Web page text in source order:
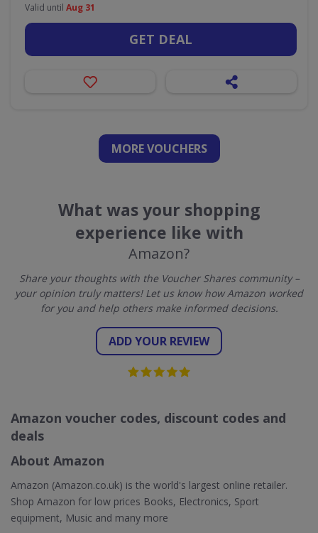
Valid until Aug 31
GET DEAL
MORE VOUCHERS
What was your shopping
experience like with
Amazon?
Share your thoughts with the Voucher Shares community –
your opinion truly matters! Let us know how Amazon worked
for you and help others make informed decisions.
ADD YOUR REVIEW
Amazon voucher codes, discount codes and
deals
About Amazon
Amazon (Amazon.co.uk) is the world's largest online retailer.
Shop Amazon for low prices Books, Electronics, Sport
equipment, Music and many more